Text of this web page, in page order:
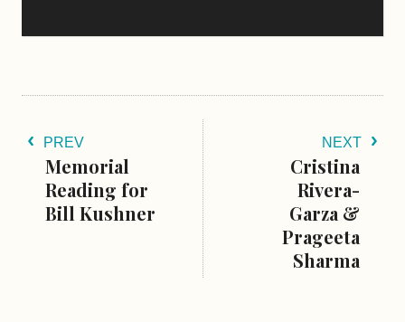
PREV
Memorial
Reading for
Bill Kushner
NEXT
Cristina
Rivera-
Garza &
Prageeta
Sharma